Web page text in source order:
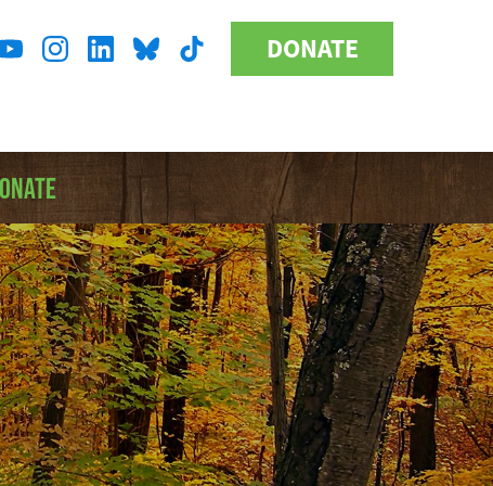
Donate
Button
DONATE